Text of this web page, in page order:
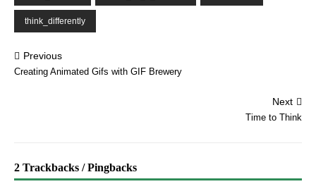
think_differently
Previous
Creating Animated Gifs with GIF Brewery
Next
Time to Think
2 Trackbacks / Pingbacks